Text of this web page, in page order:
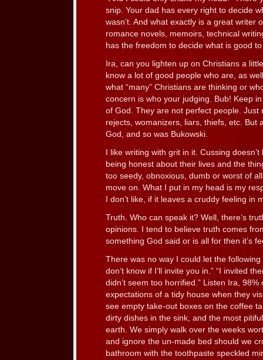
snip. Your dad has every right to decide
wasn’t. And what exactly is a great writer
romance novels, memoirs, technical
has the freedom to decide what is good
Ira, can you lighten up on Christians a
know a lot of good people who are, as
what “many” Christians are thinking or
concern is who your judging. Bub! Keep
of God. They are not perfect people. Just
rejects, womanizers, liars, thiefs, etc. But
God, and so was Bukowski.
I like writing with grit in it. Cussing
being honest about their lives and the
too seedy, obnoxious, dumb or worst of
move on. What I put in my head is my
I don’t like, if it leaves a cruddy feeling in
Truth. Who can speak it? Well, there’s
opinions. I tend to believe truth comes
something God said or is all for then it’s
There was no way I could let the
don’t know if I’ll invite you in.” “I invited
didn’t seem too horrified.” Listen Ira,
expectations of a tidy house when they
see empty take-out boxes on the coffee
dirty dishes in the sink, and the most
earth. We simply walk over the weeks
and ignore the un-made bed should we
bathroom with the toothpaste speckled